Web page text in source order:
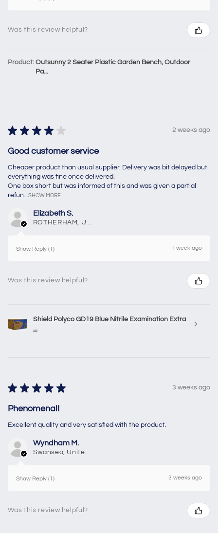
Was this review helpful?
Product: Outsunny 2 Seater Plastic Garden Bench, Outdoor
Pa...
★ ★ ★ ★ ★ 2 weeks ago
Good customer service
Cheaper product than usual supplier. Delivery was bit delayed but
everything was fine once delivered.
One box short but was informed of this and was given a partial
refun...SHOW MORE
Elizabeth S.
ROTHERHAM, United Kingdom
Show Reply (1) 1 week ago
Was this review helpful?
Shield Polyco GD19 Blue Nitrile Examination Extra
...
★ ★ ★ ★ ★ 3 weeks ago
Phenomenal!
Excellent quality and very satisfied with the product.
Wyndham M.
Swansea, United Kingdom
Show Reply (1) 3 weeks ago
Was this review helpful?